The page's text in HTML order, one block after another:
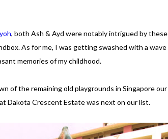
, both Ash & Ayd were notably intrigued by these
As for me, I was getting swashed with a wave
memories of my childhood.
of the remaining old playgrounds in Singapore our
Dakota Crescent Estate was next on our list.